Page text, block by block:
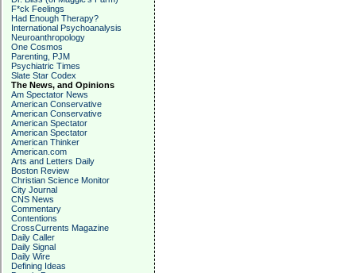
F*ck Feelings
Had Enough Therapy?
International Psychoanalysis
Neuroanthropology
One Cosmos
Parenting, PJM
Psychiatric Times
Slate Star Codex
The News, and Opinions
Am Spectator News
American Conservative
American Conservative
American Spectator
American Spectator
American Thinker
American.com
Arts and Letters Daily
Boston Review
Christian Science Monitor
City Journal
CNS News
Commentary
Contentions
CrossCurrents Magazine
Daily Caller
Daily Signal
Daily Wire
Defining Ideas